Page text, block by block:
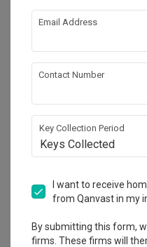
Damai,
5.0 1 Reviews・
Email Address
Contact Number
Key Collection Period
Keys Collected
I want to receive
from Qanvast in my
By submitting this form,
firms. These firms will